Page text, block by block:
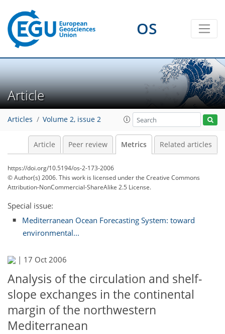
OS
Article
Articles Volume 2, issue 2
Article Peer review Metrics Related articles
https://doi.org/10.5194/os-2-173-2006
© Author(s) 2006. This work is licensed underthe Creative Commons
Attribution-NonCommercial-ShareAlike 2.5 License.
Special issue:
Mediterranean Ocean Forecasting System: toward
environmental...
| 17 Oct 2006
Analysis of the circulation and shelf-
slope exchanges in the continental
margin of the northwestern
Mediterranean
190